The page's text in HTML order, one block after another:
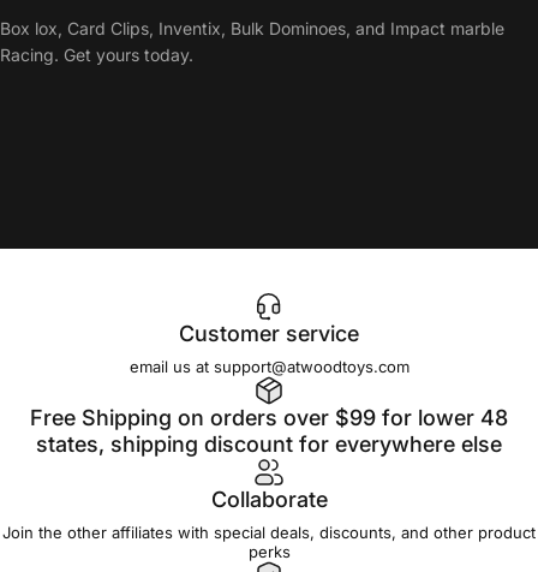
Box lox, Card Clips, Inventix, Bulk Dominoes, and Impact marble
Racing. Get yours today.
Customer service
email us at support@atwoodtoys.com
Free Shipping on orders over $99 for lower 48
states, shipping discount for everywhere else
Collaborate
Join the other affiliates with special deals, discounts, and other product
perks